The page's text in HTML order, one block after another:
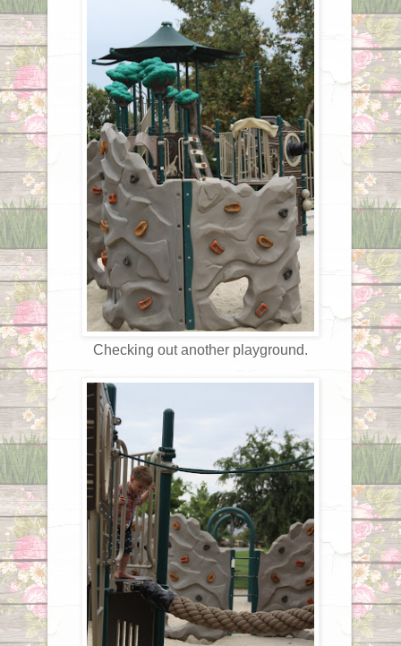
Checking out another playground.